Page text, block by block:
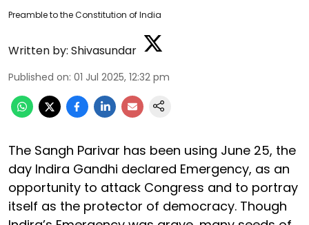
Preamble to the Constitution of India
Written by: Shivasundar
Published on: 01 Jul 2025, 12:32 pm
The Sangh Parivar has been using June 25, the
day Indira Gandhi declared Emergency, as an
opportunity to attack Congress and to portray
itself as the protector of democracy. Though